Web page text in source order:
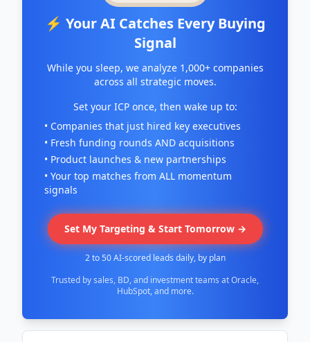
⚡ Your AI Catches Every Buying
Signal
While you sleep, we analyze 1,000+ companies
across all strategic moves.
Set your ICP once, then wake up to:
• Companies that just hired key executives
• Fresh funding rounds AND acquisitions
• Product launches & new partnerships
• Your top matches from ALL momentum
signals
Set My Targeting & Start Tomorrow →
2 to 50 AI-scored leads daily, by plan
Trusted by sales, BD, and investment teams at Oracle,
HubSpot, and more.